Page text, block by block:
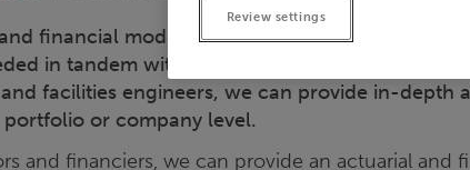
financial modelling are core skills for the
in tandem with industry professionals such as
facilities engineers, we can provide in-depth
or company level.
and financiers, we can provide an actuarial and
Review settings